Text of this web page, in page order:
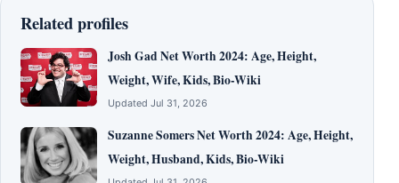
Related profiles
Josh Gad Net Worth 2024: Age, Height,
Weight, Wife, Kids, Bio-Wiki
Updated Jul 31, 2026
Suzanne Somers Net Worth 2024: Age, Height,
Weight, Husband, Kids, Bio-Wiki